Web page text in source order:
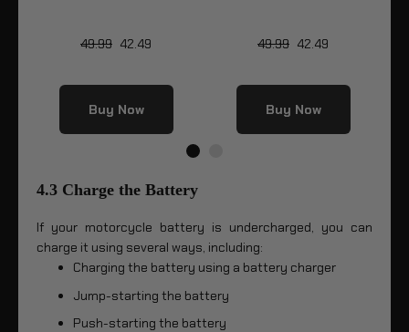
49.99 42.49
Buy Now
49.99 42.49
Buy Now
4.3 Charge the Battery
If your motorcycle battery is undercharged, you can
charge it using several ways, including:
Charging the battery using a battery charger
Jump-starting the battery
Push-starting the battery